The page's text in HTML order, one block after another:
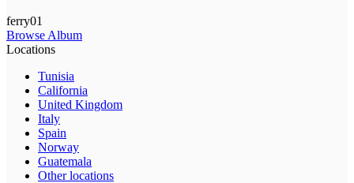
ferry01
Browse Album
Locations
Tunisia
California
United Kingdom
Italy
Spain
Norway
Guatemala
Other locations